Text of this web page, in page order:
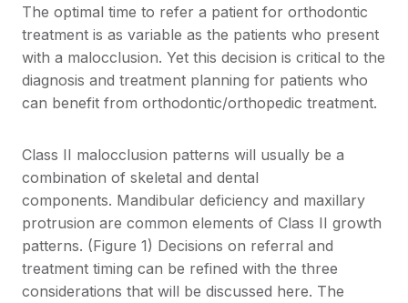
The optimal time to refer a patient for orthodontic
treatment is as variable as the patients who present
with a malocclusion. Yet this decision is critical to the
diagnosis and treatment planning for patients who
can benefit from orthodontic/orthopedic treatment.
Class II malocclusion patterns will usually be a
combination of skeletal and dental
components. Mandibular deficiency and maxillary
protrusion are common elements of Class II growth
patterns. (Figure 1) Decisions on referral and
treatment timing can be refined with the three
considerations that will be discussed here. The